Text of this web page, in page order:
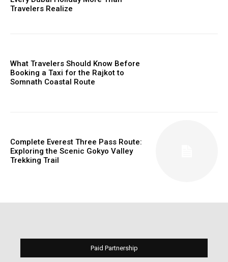
Travelers Realize
What Travelers Should Know Before
Booking a Taxi for the Rajkot to
Somnath Coastal Route
Complete Everest Three Pass Route:
Exploring the Scenic Gokyo Valley
Trekking Trail
Paid Partnership